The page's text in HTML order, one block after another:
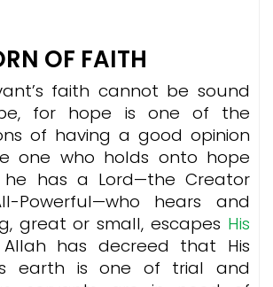
OF FAITH
faith cannot be sound
for hope is one of the
of having a good opinion
one who holds onto hope
has a Lord—the Creator
Powerful—who hears and
great or small, escapes His
has decreed that His
earth is one of trial and